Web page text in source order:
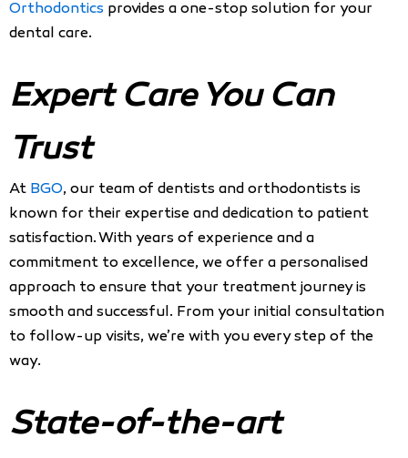
Orthodontics provides a one-stop solution for your
dental care.
Expert Care You Can
Trust
At BGO, our team of dentists and orthodontists is
known for their expertise and dedication to patient
satisfaction. With years of experience and a
commitment to excellence, we offer a personalised
approach to ensure that your treatment journey is
smooth and successful. From your initial consultation
to follow-up visits, we’re with you every step of the
way.
State-of-the-art